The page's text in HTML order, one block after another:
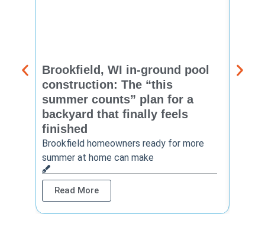
Brookfield, WI in-ground pool
construction: The “this
summer counts” plan for a
backyard that finally feels
finished
Brookfield homeowners ready for more
summer at home can make
Read More
New